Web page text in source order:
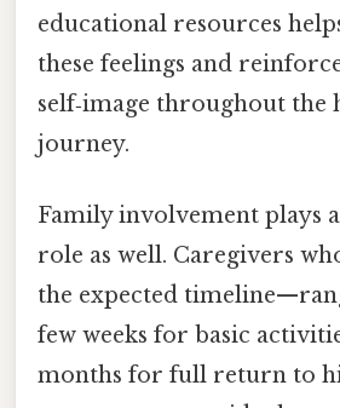
educational resources
these feelings and
self‑image throughout the
journey.
Family involvement plays
role as well. Caregivers
the expected
few weeks for basic
months for full return to